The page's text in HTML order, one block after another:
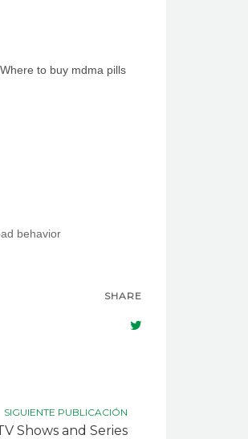
Where to buy mdma pills
behavior
SHARE
SIGUIENTE PUBLICACIÓN
Shows and Series